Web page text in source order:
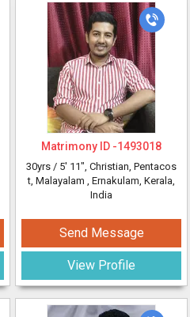
Matrimony ID -1493018
30yrs / 5' 11", Christian, Pentacos
t, Malayalam , Ernakulam, Kerala,
India
Send Message
View Profile